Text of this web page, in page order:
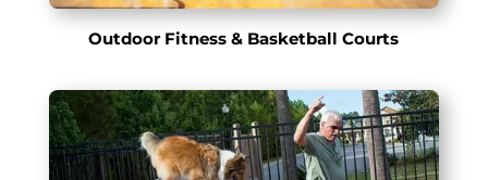
Outdoor Fitness & Basketball Courts